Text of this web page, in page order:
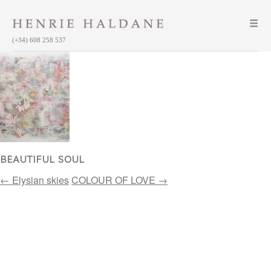
(+34) 608 258 537
BEAUTIFUL SOUL
Post
← Elysian skiesCOLOUR OF LOVE →